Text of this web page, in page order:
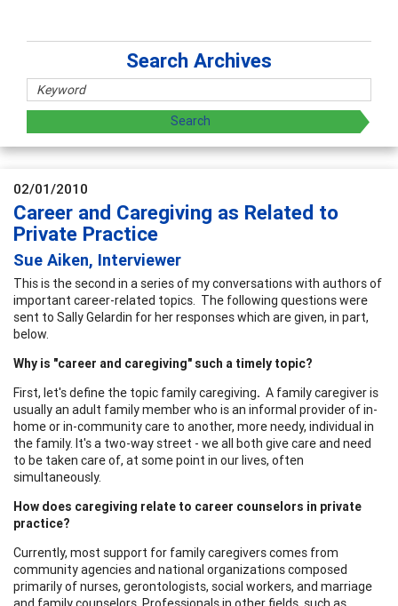
Search Archives
02/01/2010
Career and Caregiving as Related to
Private Practice
Sue Aiken, Interviewer
This is the second in a series of my conversations with authors of
important career-related topics. The following questions were
sent to Sally Gelardin for her responses which are given, in part,
below.
Why is "career and caregiving" such a timely topic?
First, let's define the topic family caregiving. A family caregiver is
usually an adult family member who is an informal provider of in-
home or in-community care to another, more needy, individual in
the family. It's a two-way street - we all both give care and need
to be taken care of, at some point in our lives, often
simultaneously.
How does caregiving relate to career counselors in private
practice?
Currently, most support for family caregivers comes from
community agencies and national organizations composed
primarily of nurses, gerontologists, social workers, and marriage